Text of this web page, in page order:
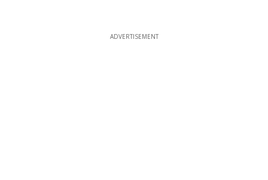
ADVERTISEMENT